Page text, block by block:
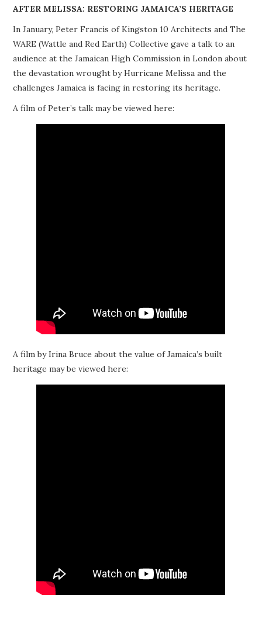
RESOURCES
MEMBERSHIP
AFTER MELISSA: RESTORING JAMAICA’S HERITAGE
In January, Peter Francis of Kingston 10 Architects and The
WARE (Wattle and Red Earth) Collective gave a talk to an
audience at the Jamaican High Commission in London about
the devastation wrought by Hurricane Melissa and the
challenges Jamaica is facing in restoring its heritage.
A film of Peter’s talk may be viewed here:
A film by Irina Bruce about the value of Jamaica’s built
heritage may be viewed here: